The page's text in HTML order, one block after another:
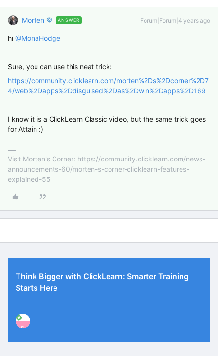
Morten ANSWER Forum|Forum|4 years ago
hi @MonaHodge
Sure, you can use this neat trick:
https://community.clicklearn.com/morten%2Ds%2Dcorner%2D7
4/web%2Dapps%2Ddisguised%2Das%2Dwin%2Dapps%2D169
I know it is a ClickLearn Classic video, but the same trick goes
for Attain :)
Visit Morten's Corner: https://community.clicklearn.com/news-
announcements-60/morten-s-corner-clicklearn-features-
explained-55
Think Bigger with ClickLearn: Smarter Training
Starts Here
P